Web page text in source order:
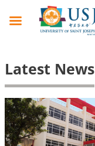
Latest News